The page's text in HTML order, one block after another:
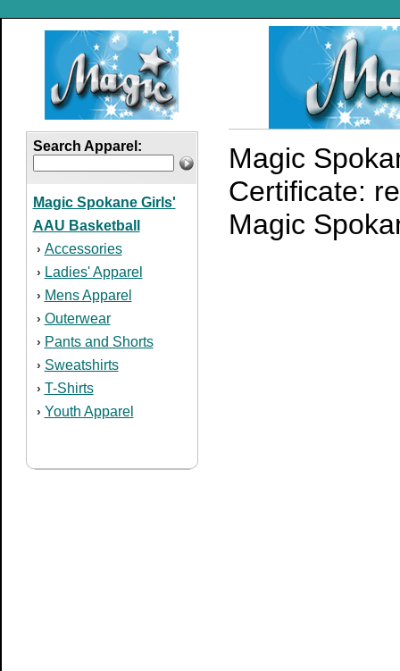
Search Apparel:
Magic Spokane Girls'
AAU Basketball
› Accessories
› Ladies' Apparel
› Mens Apparel
› Outerwear
› Pants and Shorts
› Sweatshirts
› T-Shirts
› Youth Apparel
Magic
Certificate:
Magic